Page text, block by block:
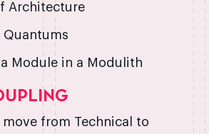
Architecture
Module in a Modulith
from Technical to